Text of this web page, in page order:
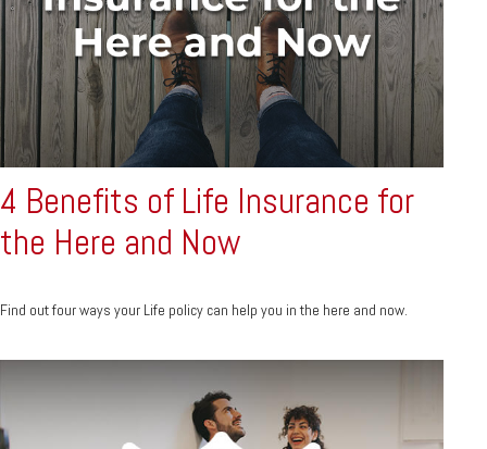
4 Benefits of Life Insurance for
the Here and Now
Find out four ways your Life policy can help you in the here and now.